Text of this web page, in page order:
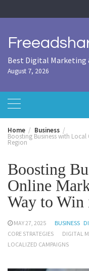
to
Best Digital Marketing
August 7, 2026
Home Business
Boosting Business with
Region
Boosting
Online
Way to Win
MAY 27, 2025 BUSINESS
CORE STRATEGIES
DIGITAL
LOCALIZED CAMPAIGNS